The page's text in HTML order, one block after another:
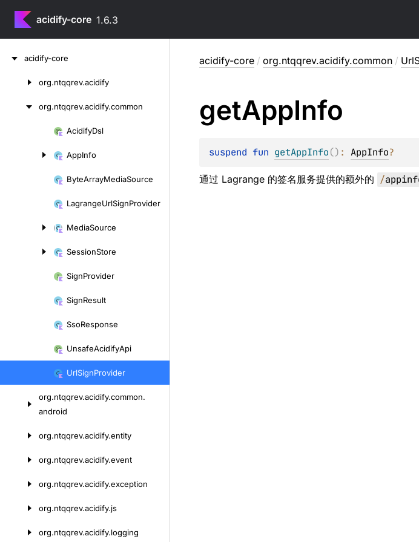
acidify-core 1.6.3
acidify-core
org.ntqqrev.acidify
org.ntqqrev.acidify.common
AcidifyDsl
AppInfo
ByteArrayMediaSource
LagrangeUrlSignProvider
MediaSource
SessionStore
SignProvider
SignResult
SsoResponse
UnsafeAcidifyApi
UrlSignProvider
org.ntqqrev.acidify.common.
android
org.ntqqrev.acidify.entity
org.ntqqrev.acidify.event
org.ntqqrev.acidify.exception
org.ntqqrev.acidify.js
org.ntqqrev.acidify.logging
acidify-core / org.ntqqrev.acidify.common /
getAppInfo
suspend fun getAppInfo() : AppInfo?
通过 Lagrange 的签名服务提供的额外的 /